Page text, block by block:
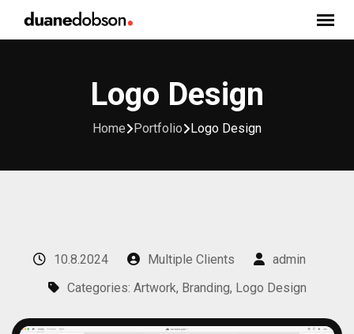
Logo Design
Home Portfolio Logo Design
10.8.2024 Multiple Clients
admin
Categories: Artwork, Branding, Logo Design